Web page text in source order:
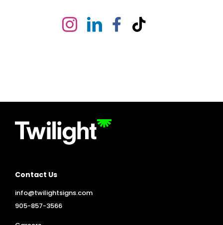
Contact Us
info@twilightsigns.com
905-857-3566